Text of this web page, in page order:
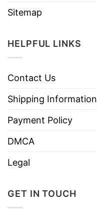
Sitemap
HELPFUL LINKS
Contact Us
Shipping Information
Payment Policy
DMCA
Legal
GET IN TOUCH